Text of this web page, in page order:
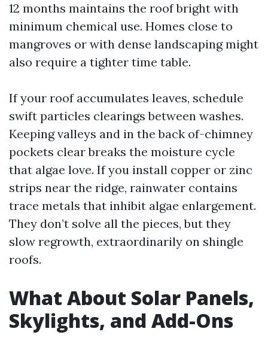
12 months maintains the roof bright with
minimum chemical use. Homes close to
mangroves or with dense landscaping might
also require a tighter time table.
If your roof accumulates leaves, schedule
swift particles clearings between washes.
Keeping valleys and in the back of-chimney
pockets clear breaks the moisture cycle
that algae love. If you install copper or zinc
strips near the ridge, rainwater contains
trace metals that inhibit algae enlargement.
They don’t solve all the pieces, but they
slow regrowth, extraordinarily on shingle
roofs.
What About Solar Panels,
Skylights, and Add-Ons